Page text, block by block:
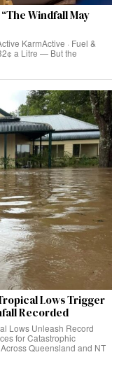
Windfall May
KarmActive · Fuel &
a Litre — But the
Lows Trigger
Recorded
Lows Unleash Record
for Catastrophic
Queensland and NT